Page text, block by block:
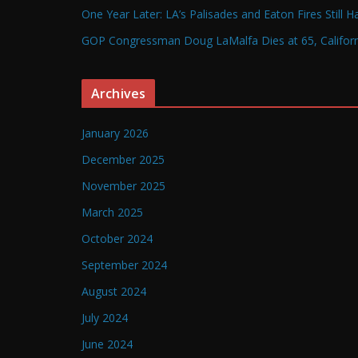
One Year Later: LA’s Palisades and Eaton Fires Still
GOP Congressman Doug LaMalfa Dies at 65,
Archives
January 2026
December 2025
November 2025
March 2025
October 2024
September 2024
August 2024
July 2024
June 2024